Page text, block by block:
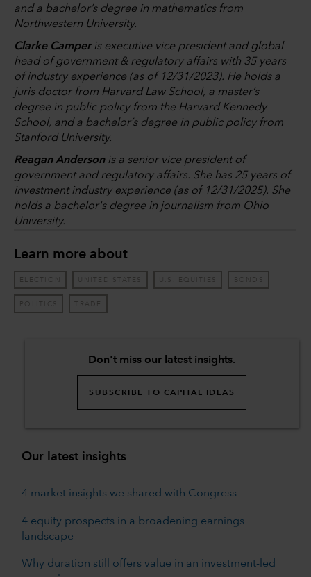
and a bachelor’s degree in mathematics from
Northwestern University.
Clarke Camperis executive vice president and global
head of government & regulatory affairs with 35 years
of industry experience (as of 12/31/2023). He holds a
juris doctor from Harvard Law School, a master’s
degree in public policy from the Harvard Kennedy
School, and a bachelor’s degree in public policy from
Stanford University.
Reagan Andersonis a senior vice president of
government and regulatory affairs. She has 25 years of
investment industry experience (as of 12/31/2025). She
holds a bachelor's degree in journalism from Ohio
University.
Learn more about
ELECTION UNITED STATES U.S. EQUITIES BONDS
POLITICS TRADE
Don't miss our latest insights.
SUBSCRIBE TO CAPITAL IDEAS
Our latest insights
4 market insights we shared with Congress
4 equity prospects in a broadening earnings
landscape
Why duration still offers value in an investment-led